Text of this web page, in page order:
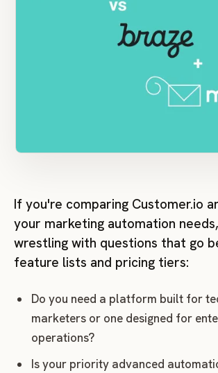
If you're comparing Customer.io
your marketing automation
wrestling with questions that go
feature lists and pricing tiers:
Do you need a platform built for
marketers or one designed for
operations?
Is your priority advanced